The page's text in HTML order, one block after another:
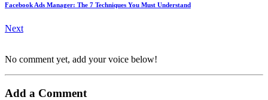
Facebook Ads Manager: The 7 Techniques You Must Understand
Next
No comment yet, add your voice below!
Add a Comment